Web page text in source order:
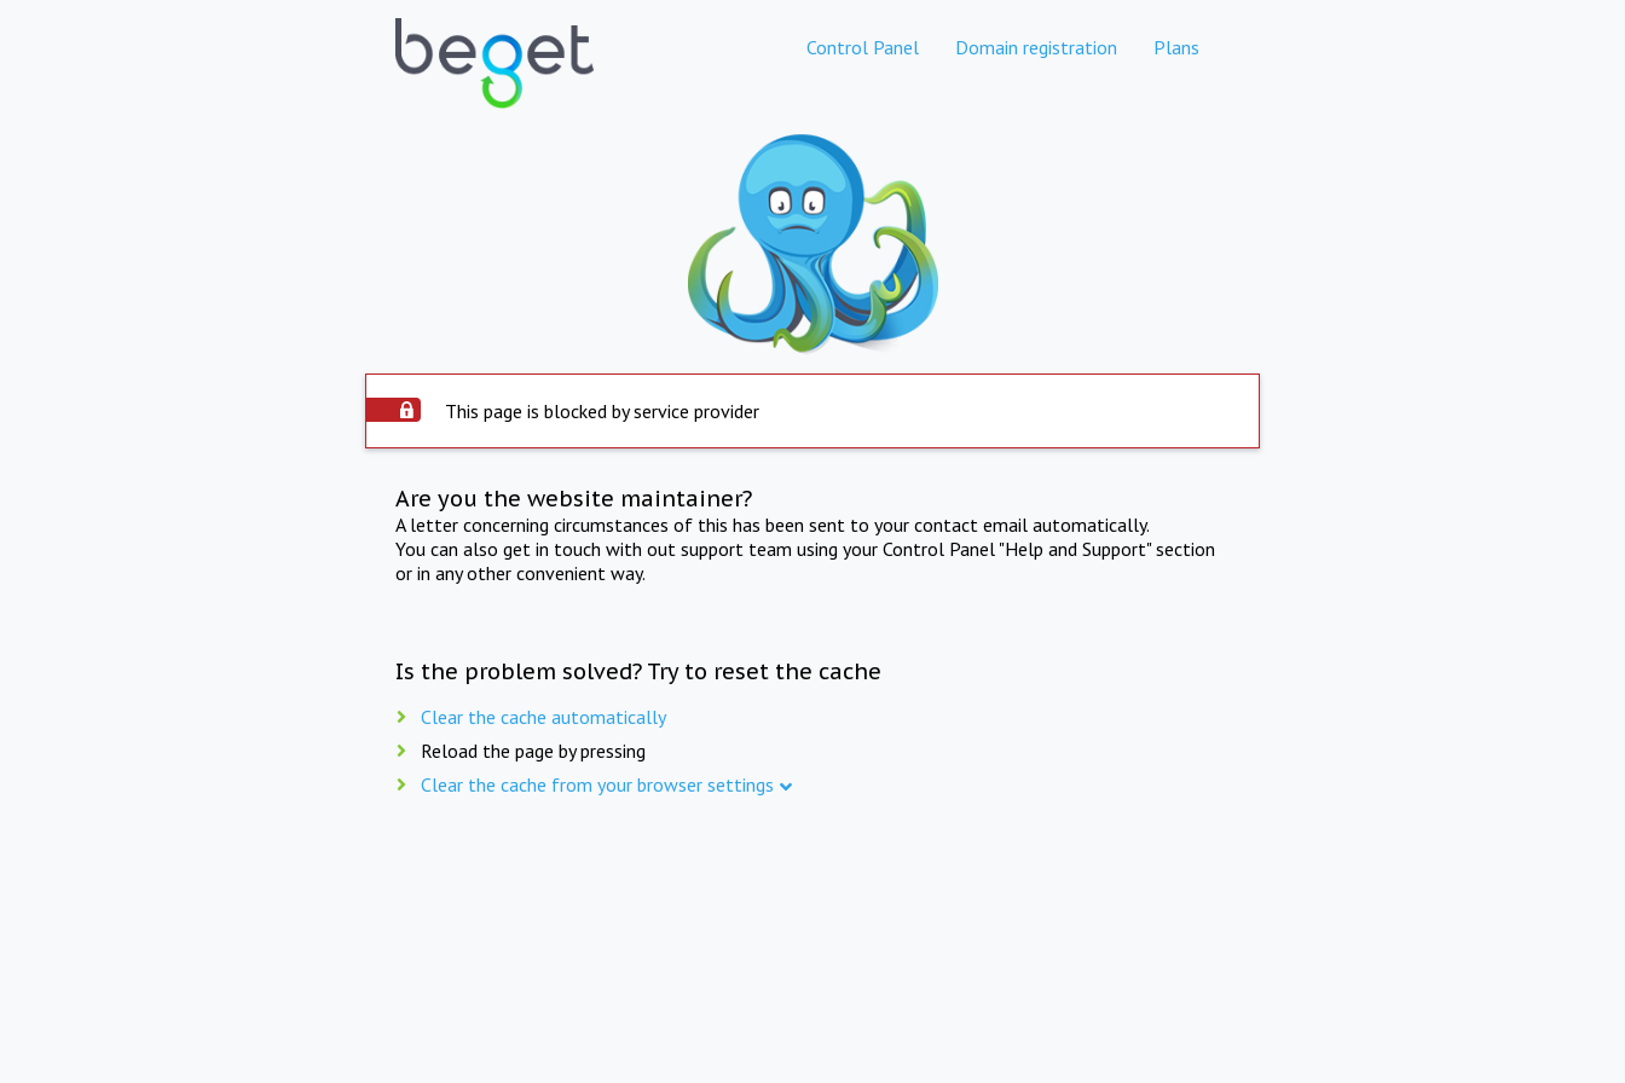
Control Panel Domain registration Plans
This page is blocked by service provider
Are you the website maintainer?
A letter concerning circumstances of this has been sent to your contact email automatically.
You can also get in touch with out support team using your Control Panel "Help and Support" section
or in any other convenient way.
Is the problem solved? Try to reset the cache
Clear the cache automatically
Reload the page by pressing
Clear the cache from your browser settings